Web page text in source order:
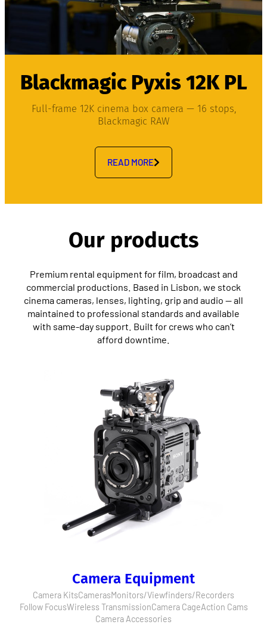
Blackmagic Pyxis 12K PL
Full-frame 12K cinema box camera — 16 stops,
Blackmagic RAW
READ MORE
Our products
Premium rental equipment for film, broadcast and
commercial productions. Based in Lisbon, we stock
cinema cameras, lenses, lighting, grip and audio — all
maintained to professional standards and available
with same-day support. Built for crews who can’t
afford downtime.
Camera Equipment
Camera KitsCamerasMonitors/Viewfinders/Recorders
Follow FocusWireless TransmissionCamera CageAction Cams
Camera Accessories